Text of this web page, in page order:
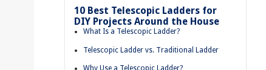
10 Best Telescopic Ladders for
DIY Projects Around the House
What Is a Telescopic Ladder?
Telescopic Ladder vs. Traditional Ladder
Why Use a Telescopic Ladder?